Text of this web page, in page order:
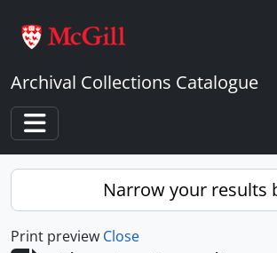
Archival Collections Catalogue
Toggle navigation
Narrow your results
Print preview Close